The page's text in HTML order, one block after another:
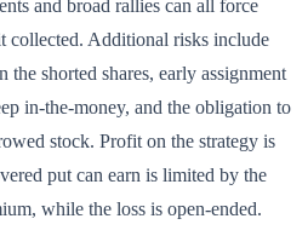
and broad rallies can all force
collected. Additional risks include
shorted shares, early assignment
in-the-money, and the obligation to
stock. Profit on the strategy is
put can earn is limited by the
while the loss is open-ended.